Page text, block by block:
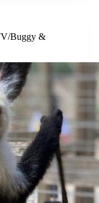
Buggy &